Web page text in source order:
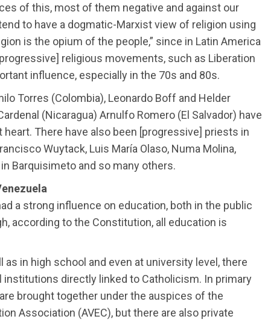
of this, most of them negative and against our
to have a dogmatic-Marxist view of religion using
is the opium of the people,” since in Latin America
religious movements, such as Liberation
influence, especially in the 70s and 80s.
Torres (Colombia), Leonardo Boff and Helder
(Nicaragua) Arnulfo Romero (El Salvador) have
heart. There have also been [progressive] priests in
Wuytack, Luis María Olaso, Numa Molina,
Barquisimeto and so many others.
a strong influence on education, both in the public
according to the Constitution, all education is
as in high school and even at university level, there
institutions directly linked to Catholicism. In primary
brought together under the auspices of the
Association (AVEC), but there are also private